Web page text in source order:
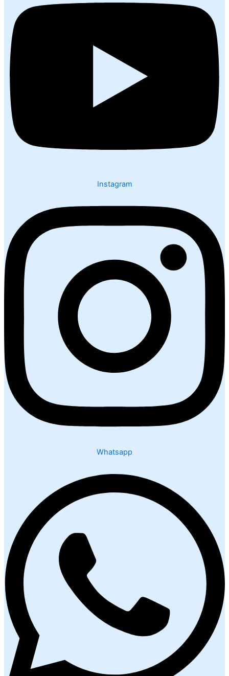
Instagram
Whatsapp